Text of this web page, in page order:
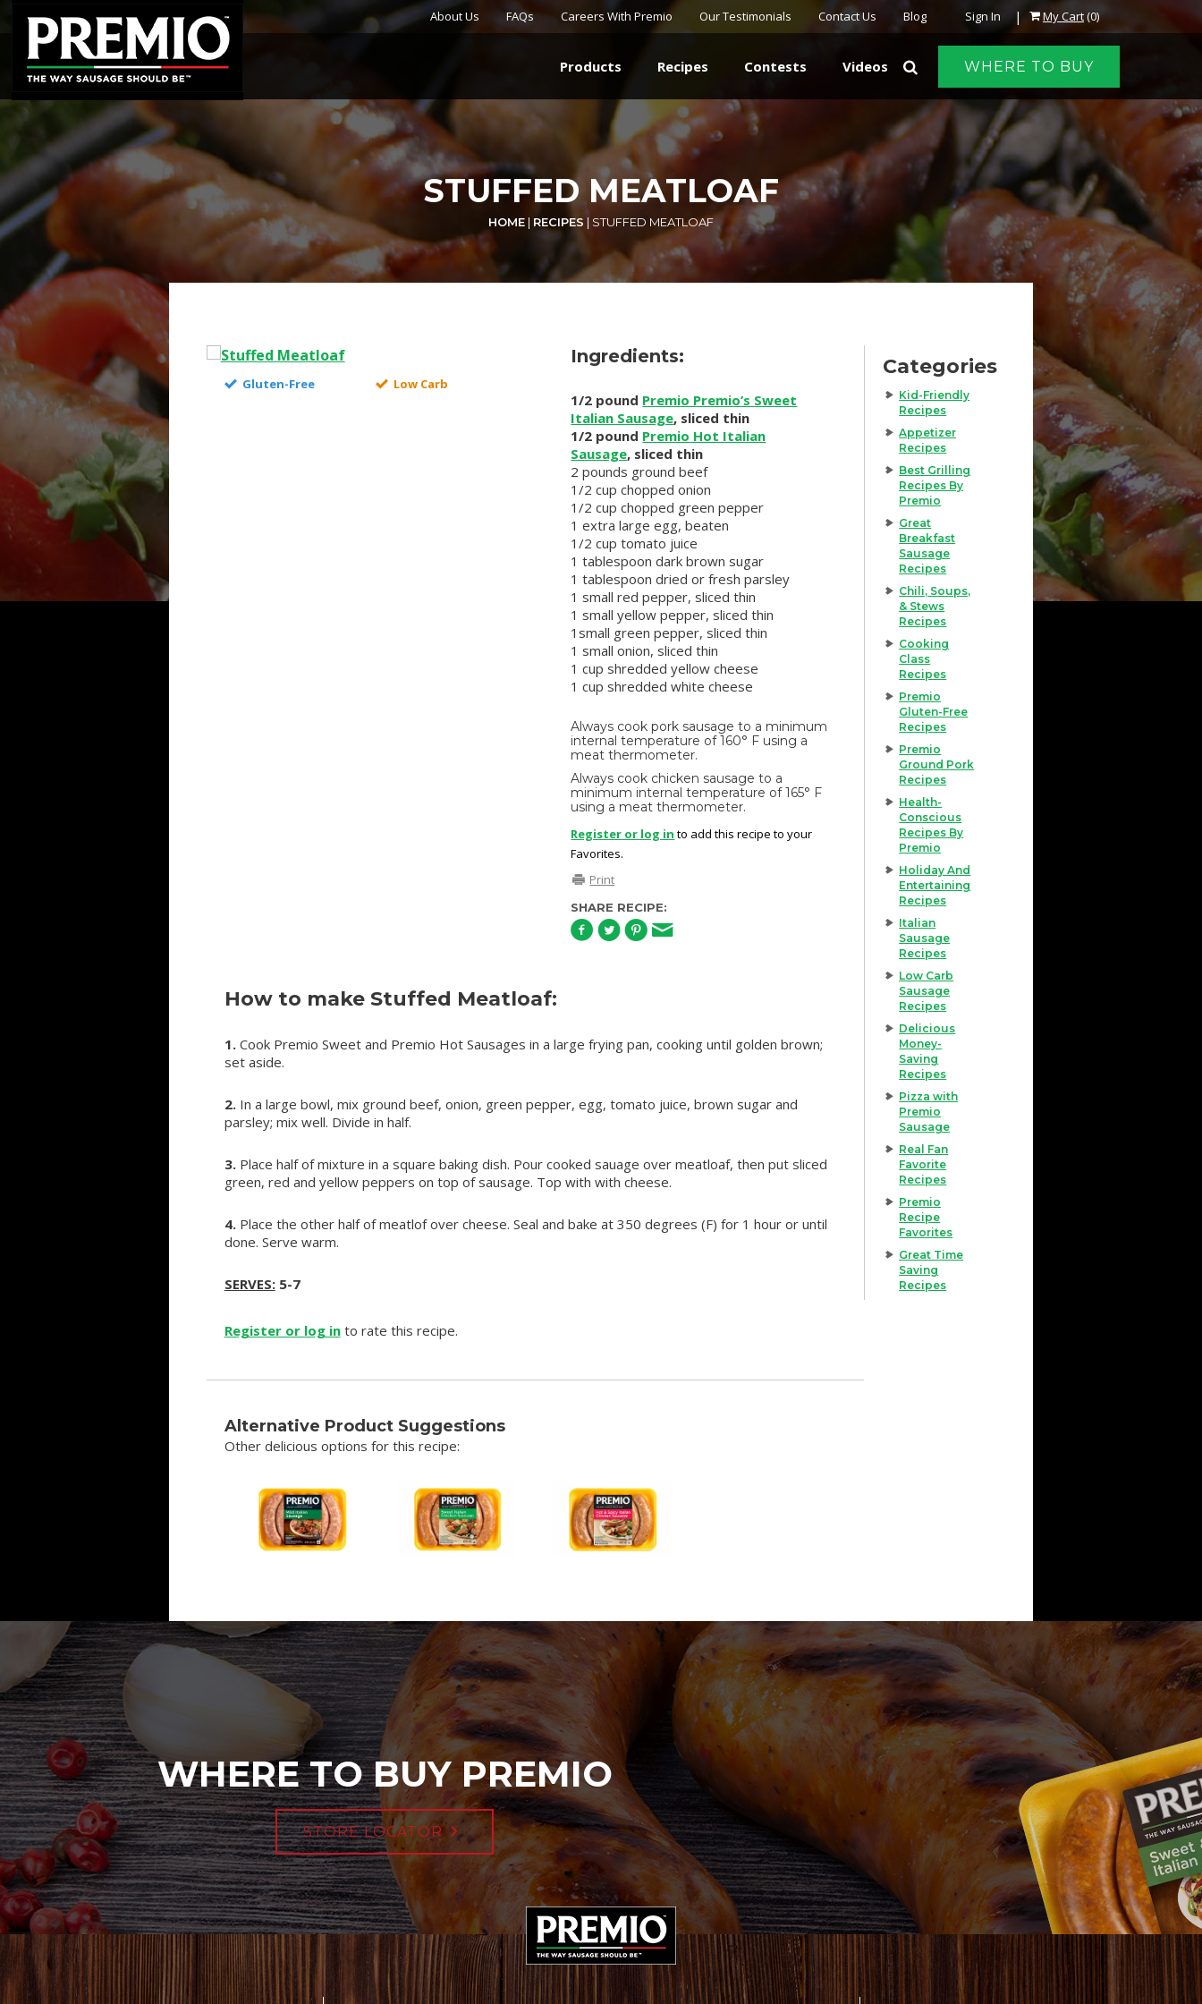
Sign In | My Cart(0)
About Us FAQs Careers With Premio Our Testimonials Contact Us Blog
WHERE TO BUY
Products Recipes Contests Videos
SEARCH
STUFFED MEATLOAF
HOME | RECIPES | STUFFED MEATLOAF
Gluten-Free Low Carb
Ingredients:
1/2 pound Premio Premio’s Sweet
Italian Sausage, sliced thin
1/2 pound Premio Hot Italian
Sausage, sliced thin
2 pounds ground beef
1/2 cup chopped onion
1/2 cup chopped green pepper
1 extra large egg, beaten
1/2 cup tomato juice
1 tablespoon dark brown sugar
1 tablespoon dried or fresh parsley
1 small red pepper, sliced thin
1 small yellow pepper, sliced thin
1small green pepper, sliced thin
1 small onion, sliced thin
1 cup shredded yellow cheese
1 cup shredded white cheese
Always cook pork sausage to a minimum
internal temperature of 160° F using a
meat thermometer.
Always cook chicken sausage to a
minimum internal temperature of 165° F
using a meat thermometer.
Register or log in to add this recipe to your
Favorites.
Print
SHARE RECIPE:
How to make Stuffed Meatloaf:
1.Cook Premio Sweet and Premio Hot Sausages in a large frying pan, cooking until golden brown;
set aside.
2.In a large bowl, mix ground beef, onion, green pepper, egg, tomato juice, brown sugar and
parsley; mix well. Divide in half.
3.Place half of mixture in a square baking dish. Pour cooked sauage over meatloaf, then put sliced
green, red and yellow peppers on top of sausage. Top with with cheese.
4.Place the other half of meatlof over cheese. Seal and bake at 350 degrees (F) for 1 hour or until
done. Serve warm.
SERVES:5-7
Register or log into rate this recipe.
Alternative Product Suggestions
Other delicious options for this recipe:
Categories
Kid-Friendly
Recipes
Appetizer
Recipes
Best Grilling
Recipes By
Premio
Great
Breakfast
Sausage
Recipes
Chili, Soups,
& Stews
Recipes
Cooking
Class
Recipes
Premio
Gluten-Free
Recipes
Premio
Ground Pork
Recipes
Health-
Conscious
Recipes By
Premio
Holiday And
Entertaining
Recipes
Italian
Sausage
Recipes
Low Carb
Sausage
Recipes
Delicious
Money-
Saving
Recipes
Pizza with
Premio
Sausage
Real Fan
Favorite
Recipes
Premio
Recipe
Favorites
Great Time
Saving
Recipes
WHERE TO BUY PREMIO
STORE LOCATOR